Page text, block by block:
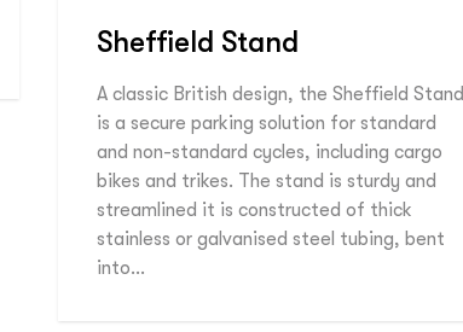
Sheffield Stand
A classic British design, the Sheffield Stand
is a secure parking solution for standard
and non-standard cycles, including cargo
bikes and trikes. The stand is sturdy and
streamlined it is constructed of thick
stainless or galvanised steel tubing, bent
into…